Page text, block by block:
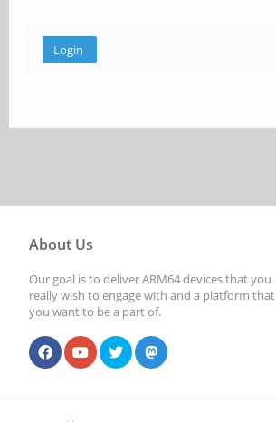
About Us
Our goal is to deliver ARM64 devices that you
really wish to engage with and a platform that
you want to be a part of.